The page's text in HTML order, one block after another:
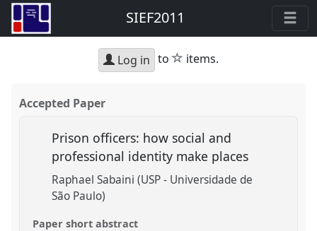
SIEF2011
Log in to star
items.
Accepted Paper
Prison officers: how social and
professional identity make places
Raphael Sabaini (USP - Universidade de
São Paulo)
Paper short abstract